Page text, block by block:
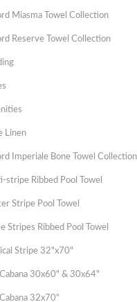
Miasma Towel Collection
Reserve Towel Collection
Linen
Imperiale Bone Towel Collection
stripe Ribbed Pool Towel
Stripe Pool Towel
Stripes Ribbed Pool Towel
Stripe 32"x70"
30x60" & 30x64"
32x70"